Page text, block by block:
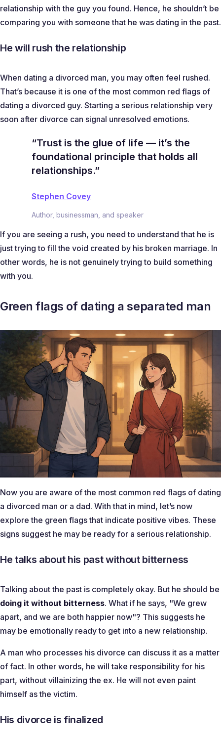
relationship with the guy you found. Hence, he shouldn’t be
comparing you with someone that he was dating in the past.
He will rush the relationship
When dating a divorced man, you may often feel rushed.
That’s because it is one of the most common red flags of
dating a divorced guy. Starting a serious relationship very
soon after divorce can signal unresolved emotions.
“Trust is the glue of life — it’s the
foundational principle that holds all
relationships.”
Stephen Covey
Author, businessman, and speaker
If you are seeing a rush, you need to understand that he is
just trying to fill the void created by his broken marriage. In
other words, he is not genuinely trying to build something
with you.
Green flags of dating a separated man
Now you are aware of the most common red flags of dating
a divorced man or a dad. With that in mind, let’s now
explore the green flags that indicate positive vibes. These
signs suggest he may be ready for a serious relationship.
He talks about his past without bitterness
Talking about the past is completely okay. But he should be
doing it without bitterness. What if he says, "We grew
apart, and we are both happier now"? This suggests he
may be emotionally ready to get into a new relationship.
A man who processes his divorce can discuss it as a matter
of fact. In other words, he will take responsibility for his
part, without villainizing the ex. He will not even paint
himself as the victim.
His divorce is finalized